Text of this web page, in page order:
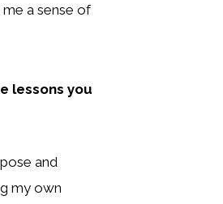
a sense of
lessons you
and
my own